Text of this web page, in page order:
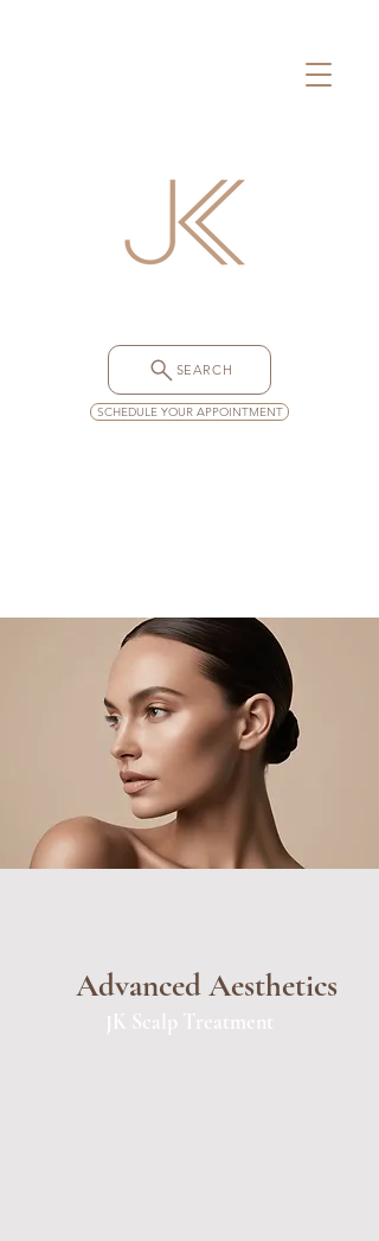
SEARCH
SCHEDULE YOUR APPOINTMENT
JK Scalp Treatment
Advanced Aesthetics